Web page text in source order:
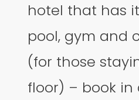
hotel that has
pool, gym and
(for those
floor) – book in